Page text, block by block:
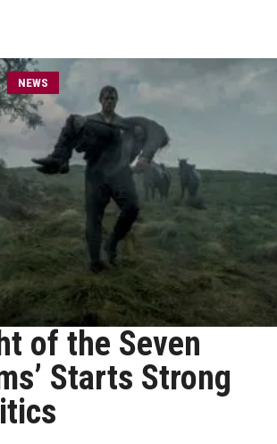
NEWS
of the Seven
Starts Strong